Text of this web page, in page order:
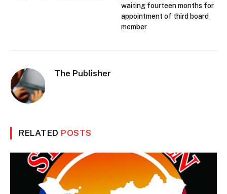
waiting fourteen months for
appointment of third board
member
The Publisher
RELATED POSTS